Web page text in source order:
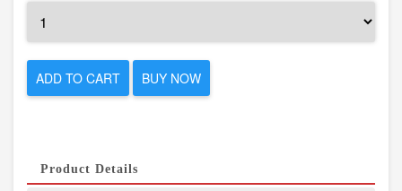
ADD TO CART BUY NOW
Product Details